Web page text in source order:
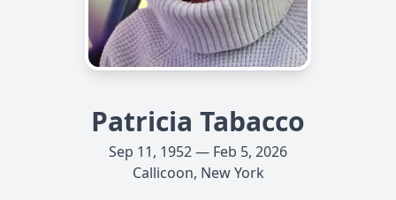
Patricia Tabacco
Sep 11, 1952 — Feb 5, 2026
Callicoon, New York